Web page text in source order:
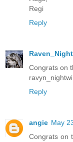
Regi
Reply
Congrats on
Reply
angie May
Congrats on